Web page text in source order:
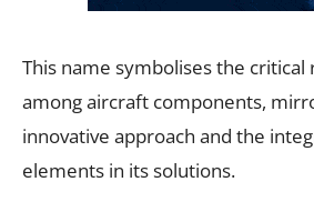
This name symbolises the
among aircraft components,
innovative approach and the
elements in its solutions.